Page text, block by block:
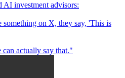
AI investment advisors:
on X, they say, 'This is
actually say that."